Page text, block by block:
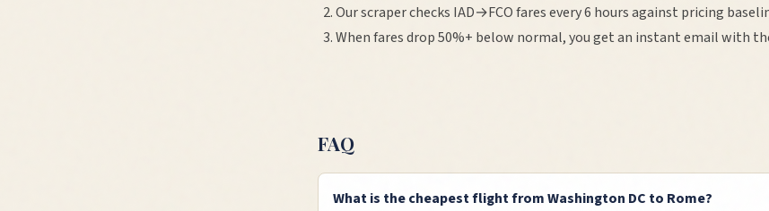
Our scraper checks IAD→FCOfares every 6 hours against pricing
When fares drop 50%+ below normal, you get an instant email with
FAQ
What is the cheapest flight from Washington DC to Rome?